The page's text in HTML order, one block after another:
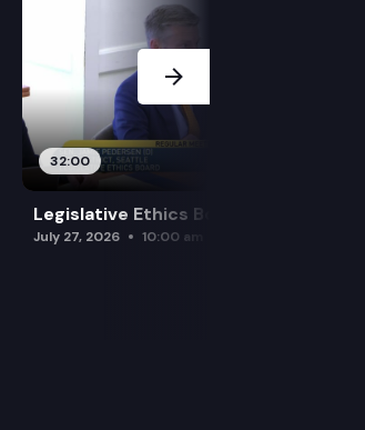
32:00
Legislative Ethics Board
July 27, 2026 10:00 am